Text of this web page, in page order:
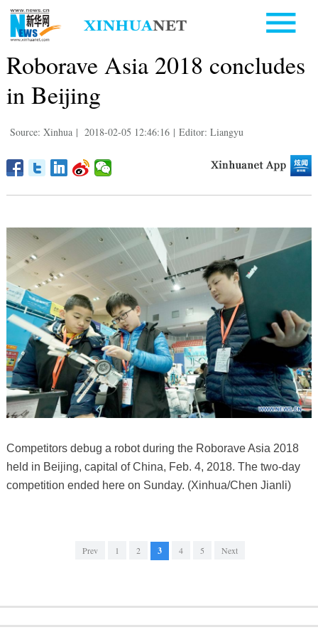
Roborave Asia 2018 concludes
in Beijing
Source: Xinhua | 2018-02-05 12:46:16 | Editor: Liangyu
Competitors debug a robot during the Roborave Asia 2018
held in Beijing, capital of China, Feb. 4, 2018. The two-day
competition ended here on Sunday. (Xinhua/Chen Jianli)
Prev 1 2 3 4 5 Next